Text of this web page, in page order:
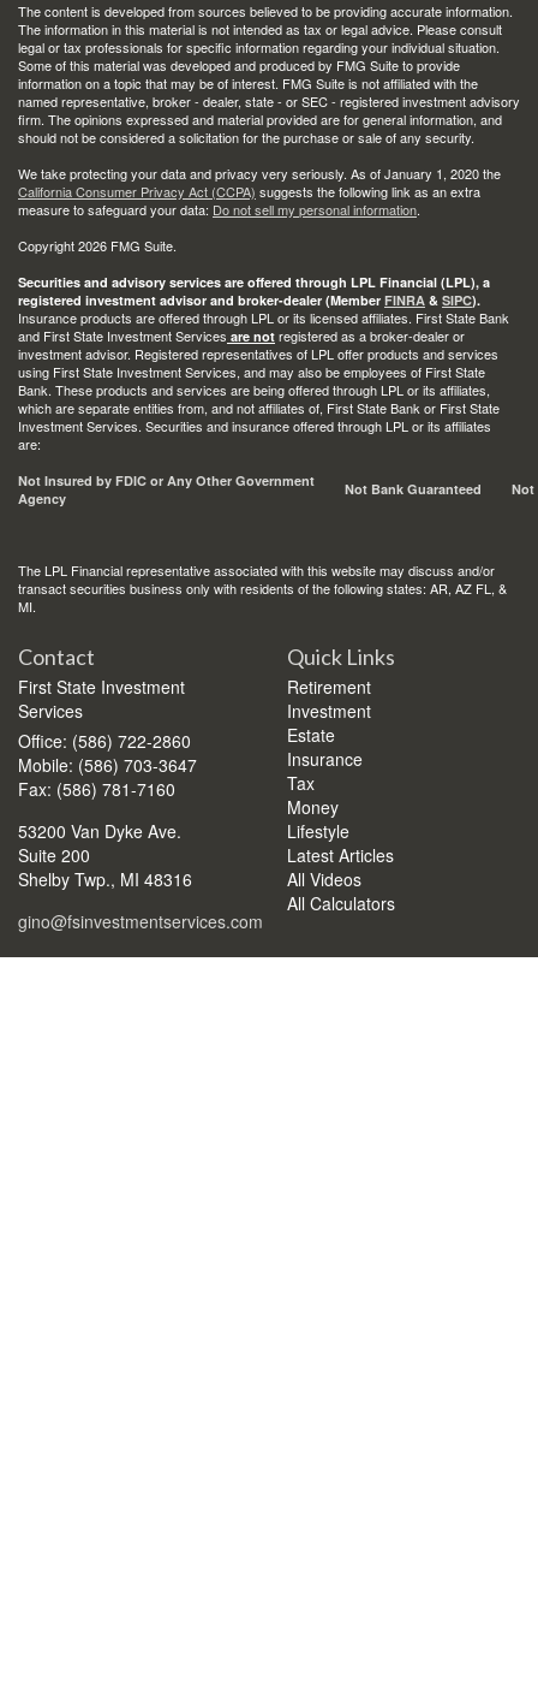
The content is developed from sources believed to be providing accurate information.
The information in this material is not intended as tax or legal advice. Please consult
legal or tax professionals for specific information regarding your individual situation.
Some of this material was developed and produced by FMG Suite to provide
information on a topic that may be of interest. FMG Suite is not affiliated with the
named representative, broker - dealer, state - or SEC - registered investment advisory
firm. The opinions expressed and material provided are for general information, and
should not be considered a solicitation for the purchase or sale of any security.
We take protecting your data and privacy very seriously. As of January 1, 2020 the
California Consumer Privacy Act (CCPA) suggests the following link as an extra
measure to safeguard your data: Do not sell my personal information.
Copyright 2026 FMG Suite.
Securities and advisory services are offered through LPL Financial (LPL), a
registered investment advisor and broker-dealer (Member FINRA & SIPC).
Insurance products are offered through LPL or its licensed affiliates. First State Bank
and First State Investment Services are not registered as a broker-dealer or
investment advisor. Registered representatives of LPL offer products and services
using First State Investment Services, and may also be employees of First State
Bank. These products and services are being offered through LPL or its affiliates,
which are separate entities from, and not affiliates of, First State Bank or First State
Investment Services. Securities and insurance offered through LPL or its affiliates
are:
Not Insured by FDIC or Any Other Government
Agency
Not Bank Guaranteed Not
The LPL Financial representative associated with this website may discuss and/or
transact securities business only with residents of the following states: AR, AZ FL, &
MI.
Contact
First State Investment
Services
Office: (586) 722-2860
Mobile: (586) 703-3647
Fax: (586) 781-7160
53200 Van Dyke Ave.
Suite 200
Shelby Twp., MI 48316
gino@fsinvestmentservices.com
Quick Links
Retirement
Investment
Estate
Insurance
Tax
Money
Lifestyle
Latest Articles
All Videos
All Calculators